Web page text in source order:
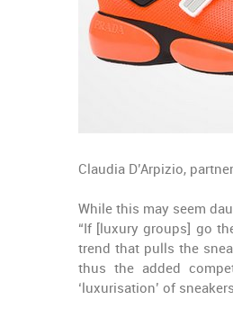
Claudia D’Arpizio,
While this may seem
“If [luxury groups] go
trend that pulls the
thus the added
‘luxurisation’ of